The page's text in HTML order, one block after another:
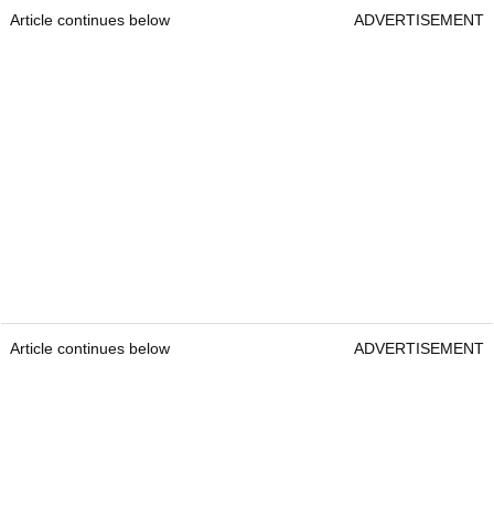
Article continues below ADVERTISEMENT
Article continues below ADVERTISEMENT